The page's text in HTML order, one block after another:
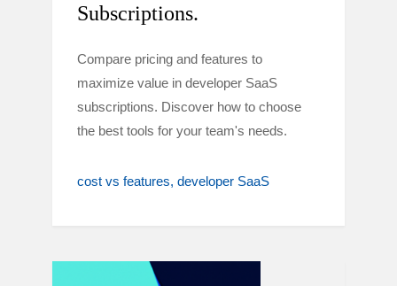
Subscriptions.
Compare pricing and features to
maximize value in developer SaaS
subscriptions. Discover how to choose
the best tools for your team's needs.
cost vs features developer SaaS